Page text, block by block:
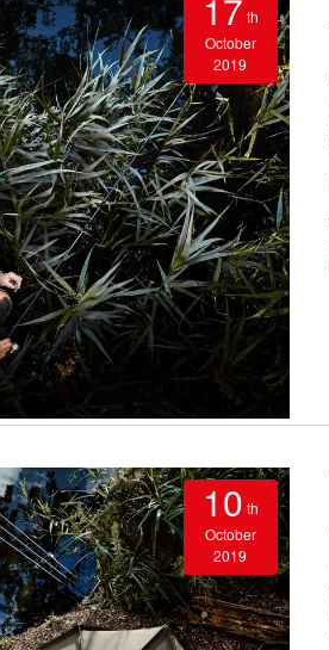
17 th
October
2019
10 th
October
2019